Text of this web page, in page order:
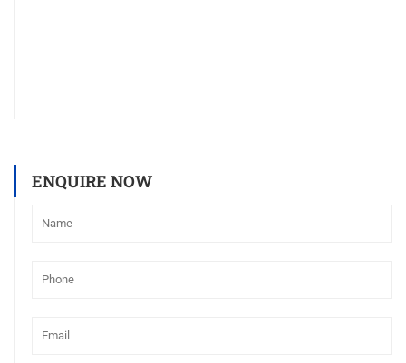
ENQUIRE NOW